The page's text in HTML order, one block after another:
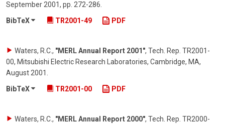
September 2001, pp. 272-286
BibTeX
TR2001-49 PDF
Waters, R.C., "MERL Annual Report 2001", Tech. Rep. TR2001-
00, Mitsubishi Electric Research Laboratories, Cambridge, MA,
August 2001
BibTeX
TR2001-00 PDF
Waters, R.C., "MERL Annual Report 2000", Tech. Rep. TR2000-